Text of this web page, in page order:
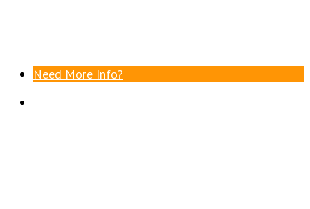
Need More Info?